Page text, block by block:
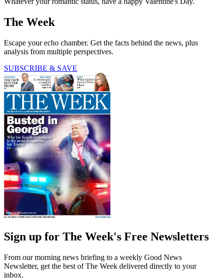
The Week
Escape your echo chamber. Get the facts behind the news, plus
analysis from multiple perspectives.
SUBSCRIBE & SAVE
Sign up for The Week's Free Newsletters
From our morning news briefing to a weekly Good News
Newsletter, get the best of The Week delivered directly to your
inbox.